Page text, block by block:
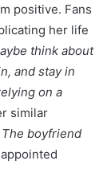
positive. Fans
her life
think about
and stay in
on a
similar
The boyfriend